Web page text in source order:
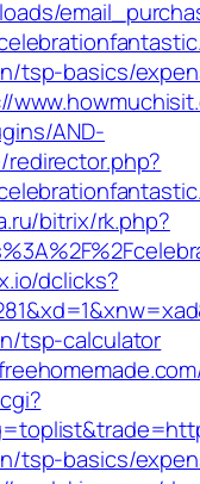
tsp-basics/
AND-
bitrix/rk.php?
dclicks?
tsp-calculator
tsp-basics/